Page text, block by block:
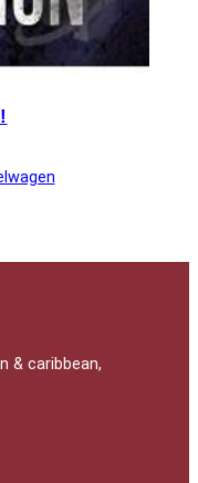
& caribbean,